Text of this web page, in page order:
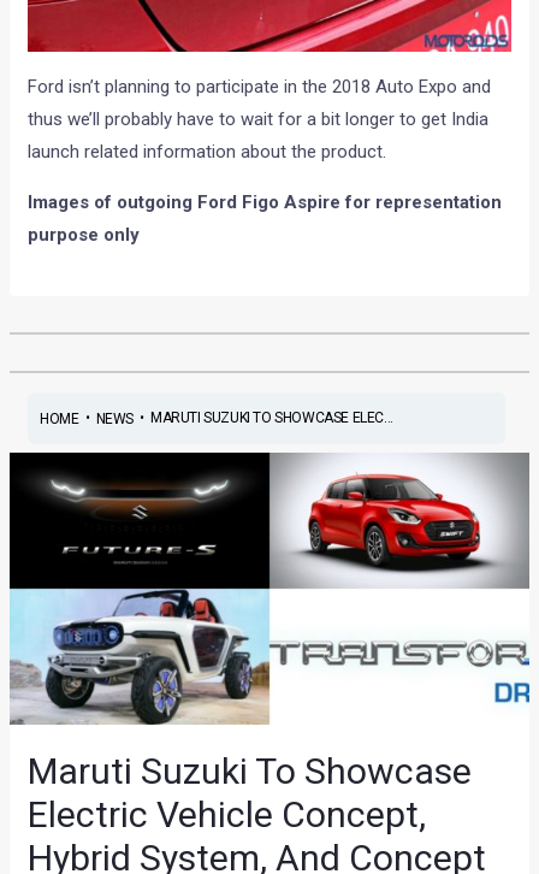
Ford isn’t planning to participate in the 2018 Auto Expo and
thus we’ll probably have to wait for a bit longer to get India
launch related information about the product.
Images of outgoing Ford Figo Aspire for representation
purpose only
HOME• NEWS• MARUTI SUZUKI TO SHOWCASE ELEC...
Maruti Suzuki To Showcase
Electric Vehicle Concept,
Hybrid System, And Concept